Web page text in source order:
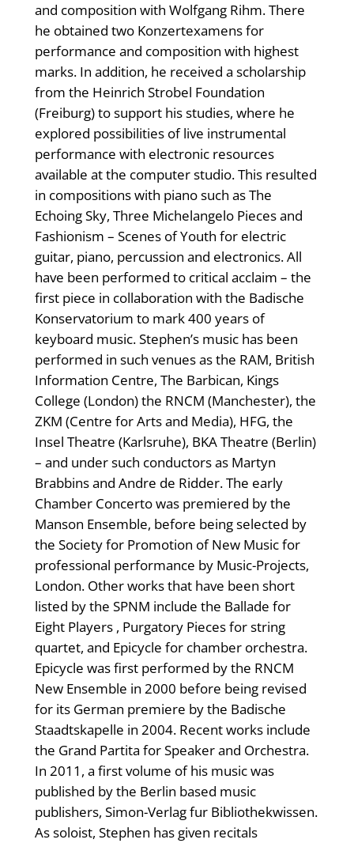
and composition with Wolfgang Rihm. There
he obtained two Konzertexamens for
performance and composition with highest
marks. In addition, he received a scholarship
from the Heinrich Strobel Foundation
(Freiburg) to support his studies, where he
explored possibilities of live instrumental
performance with electronic resources
available at the computer studio. This resulted
in compositions with piano such as The
Echoing Sky, Three Michelangelo Pieces and
Fashionism – Scenes of Youth for electric
guitar, piano, percussion and electronics. All
have been performed to critical acclaim – the
first piece in collaboration with the Badische
Konservatorium to mark 400 years of
keyboard music. Stephen’s music has been
performed in such venues as the RAM, British
Information Centre, The Barbican, Kings
College (London) the RNCM (Manchester), the
ZKM (Centre for Arts and Media), HFG, the
Insel Theatre (Karlsruhe), BKA Theatre (Berlin)
– and under such conductors as Martyn
Brabbins and Andre de Ridder. The early
Chamber Concerto was premiered by the
Manson Ensemble, before being selected by
the Society for Promotion of New Music for
professional performance by Music-Projects,
London. Other works that have been short
listed by the SPNM include the Ballade for
Eight Players , Purgatory Pieces for string
quartet, and Epicycle for chamber orchestra.
Epicycle was first performed by the RNCM
New Ensemble in 2000 before being revised
for its German premiere by the Badische
Staadtskapelle in 2004. Recent works include
the Grand Partita for Speaker and Orchestra.
In 2011, a first volume of his music was
published by the Berlin based music
publishers, Simon-Verlag fur Bibliothekwissen.
As soloist, Stephen has given recitals